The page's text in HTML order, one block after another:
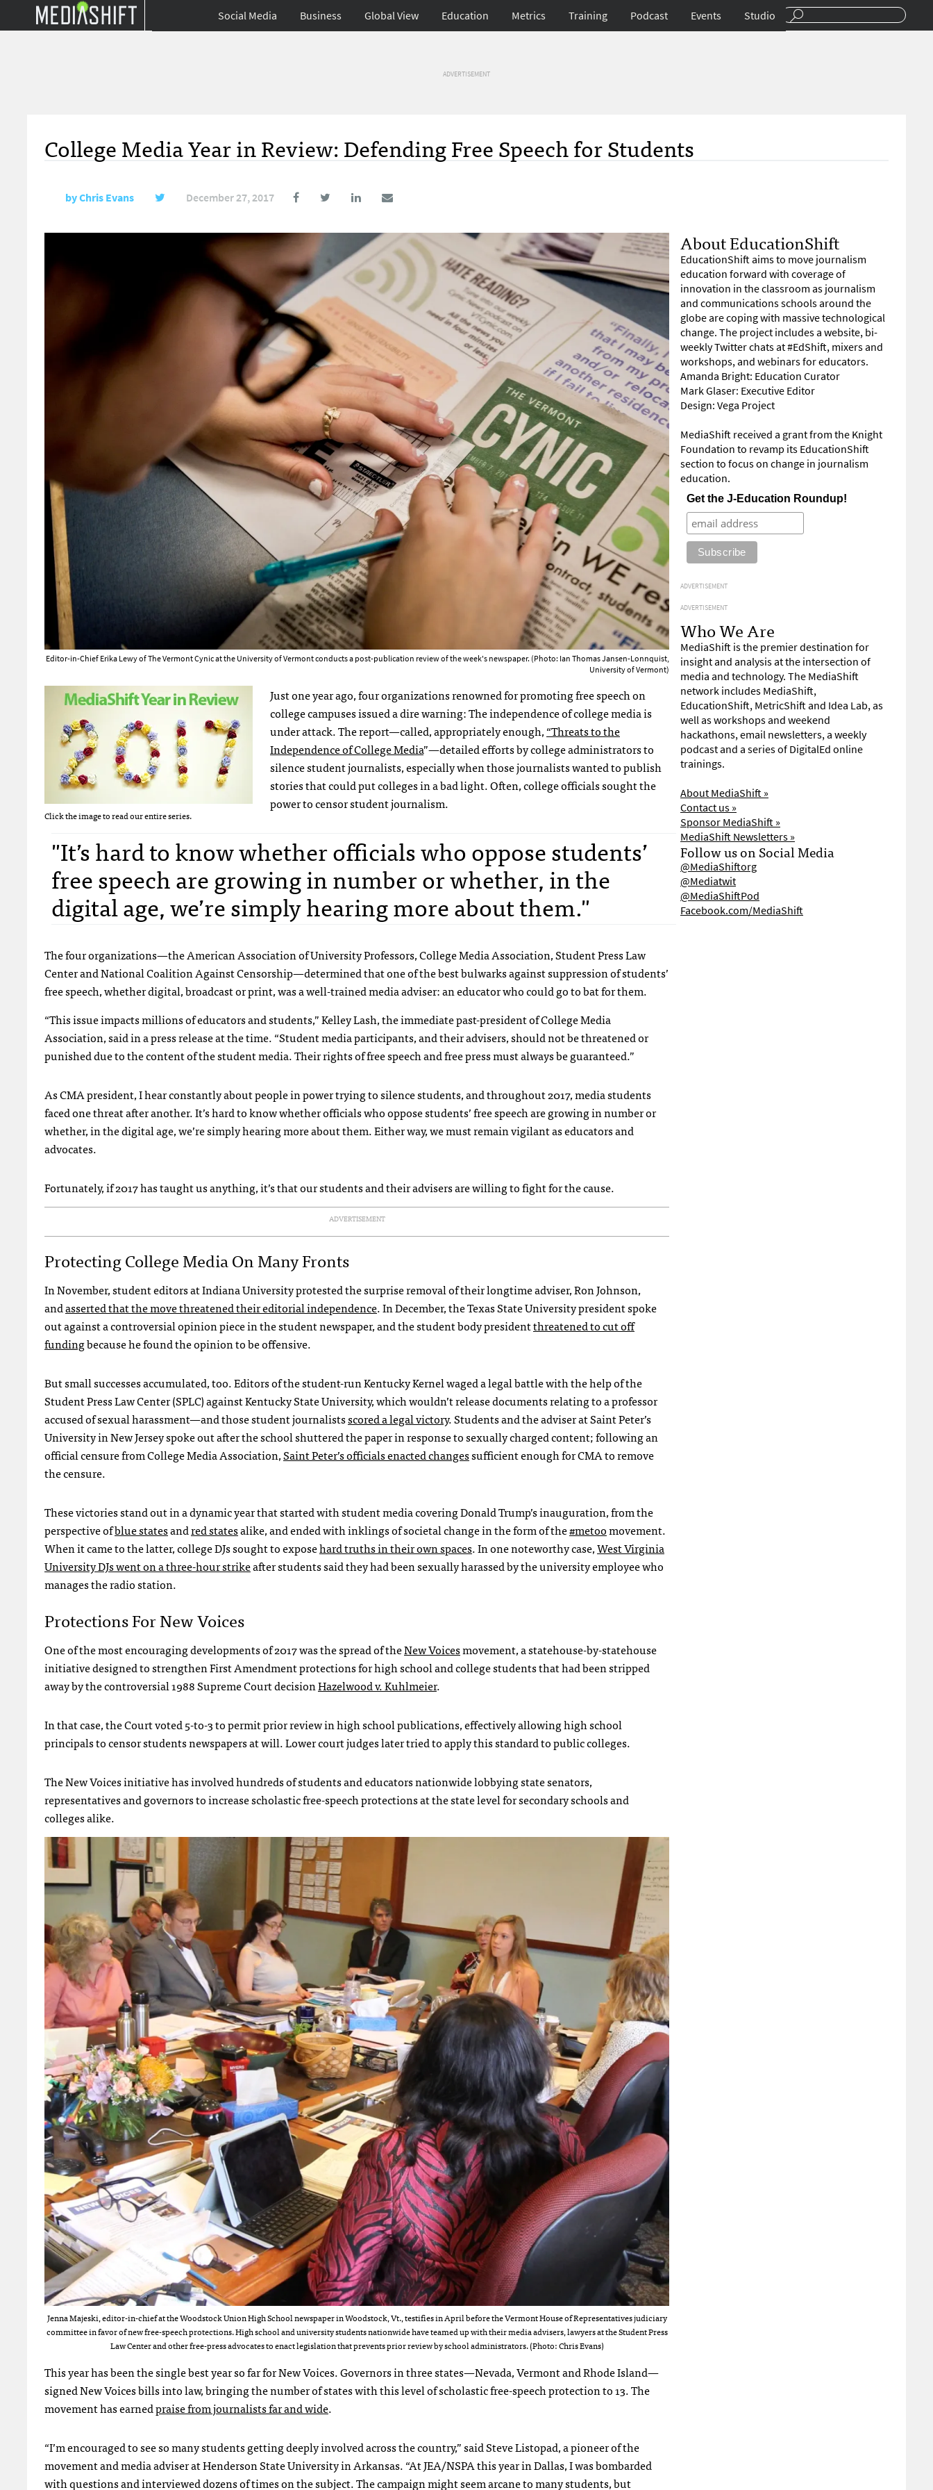
Social Media Business Global View Education Metrics Training Podcast Events Studio
ADVERTISEMENT
College Media Year in Review: Defending Free Speech for Students
byChris Evans December 27, 2017
Editor-in-Chief Erika Lewy of The Vermont Cynic at the University of Vermont conducts a post-publication review of the week's newspaper. (Photo: Ian Thomas Jansen-Lonnquist,
University of Vermont)
Click the image to read our entire series.
Just one year ago, four organizations renowned for promoting free speech on
college campuses issued a dire warning: The independence of college media is
under attack. The report—called, appropriately enough,“Threats to the
Independence of College Media”—detailed efforts by college administrators to
silence student journalists, especially when those journalists wanted to publish
stories that could put colleges in a bad light. Often, college officials sought the
power to censor student journalism.
"It’s hard to know whether officials who oppose students’
free speech are growing in number or whether, in the
digital age, we’re simply hearing more about them."
The four organizations—the American Association of University Professors, College Media Association, Student Press Law
Center and National Coalition Against Censorship—determined that one of the best bulwarks against suppression of students’
free speech, whether digital, broadcast or print, was a well-trained media adviser: an educator who could go to bat for them.
“This issue impacts millions of educators and students,” Kelley Lash, the immediate past-president of College Media
Association, said in a press release at the time. “Student media participants, and their advisers, should not be threatened or
punished due to the content of the student media. Their rights of free speech and free press must always be guaranteed.”
As CMA president, I hear constantly about people in power trying to silence students, and throughout 2017, media students
faced one threat after another. It’s hard to know whether officials who oppose students’ free speech are growing in number or
whether, in the digital age, we’re simply hearing more about them. Either way, we must remain vigilant as educators and
advocates.
Fortunately, if 2017 has taught us anything, it’s that our students and their advisers are willing to fight for the cause.
ADVERTISEMENT
Protecting College Media On Many Fronts
In November, student editors at Indiana University protested the surprise removal of their longtime adviser, Ron Johnson,
andasserted that the move threatened their editorial independence. In December, the Texas State University president spoke
out against a controversial opinion piece in the student newspaper, and the student body presidentthreatened to cut off
fundingbecause he found the opinion to be offensive.
But small successes accumulated, too. Editors of the student-run Kentucky Kernel waged a legal battle with the help of the
Student Press Law Center (SPLC) against Kentucky State University, which wouldn’t release documents relating to a professor
accused of sexual harassment—and those student journalistsscored a legal victory. Students and the adviser at Saint Peter’s
University in New Jersey spoke out after the school shuttered the paper in response to sexually charged content; following an
official censure from College Media Association,Saint Peter’s officials enacted changessufficient enough for CMA to remove
the censure.
These victories stand out in a dynamic year that started with student media covering Donald Trump’s inauguration, from the
perspective ofblue statesandred statesalike, and ended with inklings of societal change in the form of the#metoomovement.
When it came to the latter, college DJs sought to exposehard truths in their own spaces. In one noteworthy case,West Virginia
University DJs went on a three-hour strikeafter students said they had been sexually harassed by the university employee who
manages the radio station.
Protections For New Voices
One of the most encouraging developments of 2017 was the spread of theNew Voicesmovement, a statehouse-by-statehouse
initiative designed to strengthen First Amendment protections for high school and college students that had been stripped
away by the controversial 1988 Supreme Court decisionHazelwood v. Kuhlmeier.
In that case, the Court voted 5-to-3 to permit prior review in high school publications, effectively allowing high school
principals to censor students newspapers at will. Lower court judges later tried to apply this standard to public colleges.
The New Voices initiative has involved hundreds of students and educators nationwide lobbying state senators,
representatives and governors to increase scholastic free-speech protections at the state level for secondary schools and
colleges alike.
Jenna Majeski, editor-in-chief at the Woodstock Union High School newspaper in Woodstock, Vt., testifies in April before the Vermont House of Representatives judiciary
committee in favor of new free-speech protections. High school and university students nationwide have teamed up with their media advisers, lawyers at the Student Press
Law Center and other free-press advocates to enact legislation that prevents prior review by school administrators. (Photo: Chris Evans)
This year has been the single best year so far for New Voices. Governors in three states—Nevada, Vermont and Rhode Island—
signed New Voices bills into law, bringing the number of states with this level of scholastic free-speech protection to 13. The
movement has earnedpraise from journalists far and wide.
“I’m encouraged to see so many students getting deeply involved across the country,” said Steve Listopad, a pioneer of the
movement and media adviser at Henderson State University in Arkansas. “At JEA/NSPA this year in Dallas, I was bombarded
with questions and interviewed dozens of times on the subject. The campaign might seem arcane to many students, but
About EducationShift
EducationShift aims to move journalism
education forward with coverage of
innovation in the classroom as journalism
and communications schools around the
globe are coping with massive technological
change. The project includes a website, bi-
weekly Twitter chats at #EdShift, mixers and
workshops, and webinars for educators.
Amanda Bright: Education Curator
Mark Glaser: Executive Editor
Design: Vega Project
MediaShift received a grant from the Knight
Foundation to revamp its EducationShift
section to focus on change in journalism
education.
Get the J-Education Roundup!
ADVERTISEMENT
ADVERTISEMENT
Who We Are
MediaShift is the premier destination for
insight and analysis at the intersection of
media and technology. The MediaShift
network includes MediaShift,
EducationShift, MetricShift and Idea Lab, as
well as workshops and weekend
hackathons, email newsletters, a weekly
podcast and a series of DigitalEd online
trainings.
About MediaShift »
Contact us »
Sponsor MediaShift »
MediaShift Newsletters »
Follow us on Social Media
@MediaShiftorg
@Mediatwit
@MediaShiftPod
Facebook.com/MediaShift